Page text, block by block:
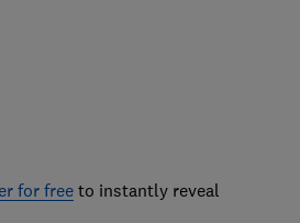
for freeto instantly reveal